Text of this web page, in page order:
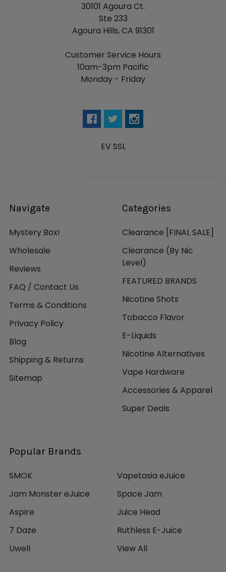
30101 Agoura Ct.
Ste 233
Agoura Hills, CA 91301
Customer Service Hours
10am-3pm Pacific
Monday - Friday
EV SSL
Navigate
Mystery Box!
Wholesale
Reviews
FAQ / Contact Us
Terms & Conditions
Privacy Policy
Blog
Shipping & Returns
Sitemap
Categories
Clearance [FINAL SALE]
Clearance (By Nic
Level)
FEATURED BRANDS
Nicotine Shots
Tobacco Flavor
E-Liquids
Nicotine Alternatives
Vape Hardware
Accessories & Apparel
Super Deals
Popular Brands
SMOK
Jam Monster eJuice
Aspire
7 Daze
Uwell
Vapetasia eJuice
Space Jam
Juice Head
Ruthless E-Juice
View All